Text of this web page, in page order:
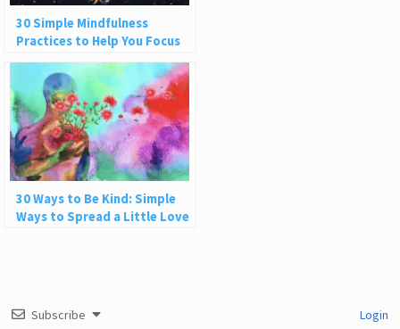
30 Simple Mindfulness
Practices to Help You Focus
and Be Present
30 Ways to Be Kind: Simple
Ways to Spread a Little Love
Subscribe Login